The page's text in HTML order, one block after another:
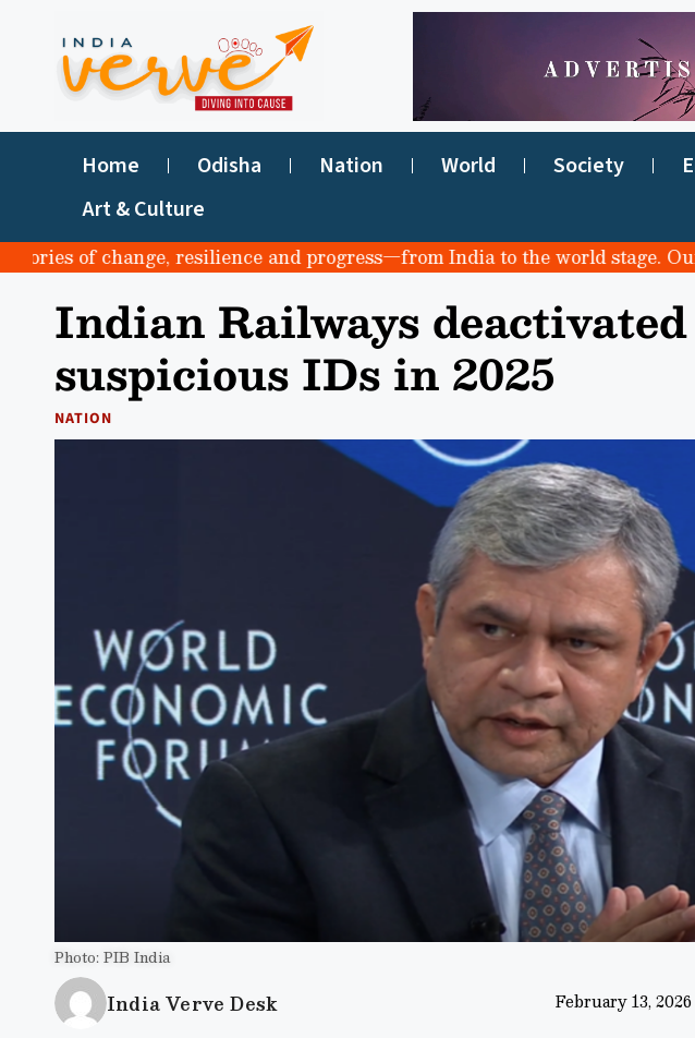
Home Odisha Nation World Society
Art & Culture
of change, resilience and progress—from India to the world stage.
Indian Railways deactivated
suspicious IDs in 2025
NATION
Photo: PIB India
India Verve Desk February 13, 2026